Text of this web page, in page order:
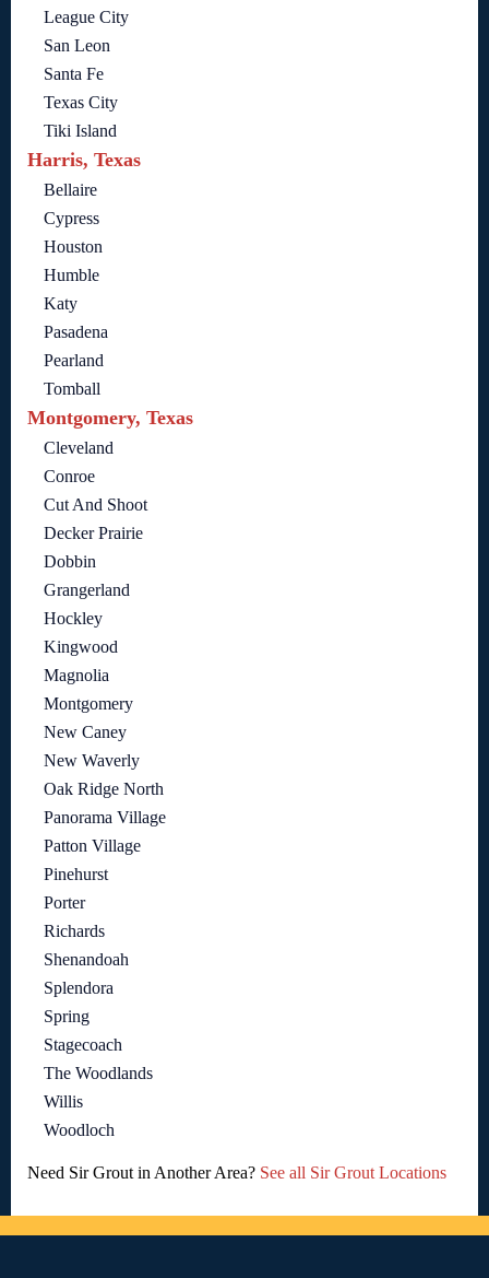
League City
San Leon
Santa Fe
Texas City
Tiki Island
Harris, Texas
Bellaire
Cypress
Houston
Humble
Katy
Pasadena
Pearland
Tomball
Montgomery, Texas
Cleveland
Conroe
Cut And Shoot
Decker Prairie
Dobbin
Grangerland
Hockley
Kingwood
Magnolia
Montgomery
New Caney
New Waverly
Oak Ridge North
Panorama Village
Patton Village
Pinehurst
Porter
Richards
Shenandoah
Splendora
Spring
Stagecoach
The Woodlands
Willis
Woodloch
Need Sir Grout in Another Area? See all Sir Grout Locations